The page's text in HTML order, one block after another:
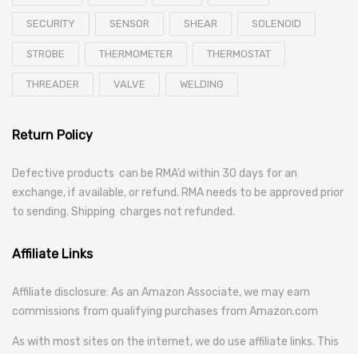
SECURITY SENSOR SHEAR SOLENOID
STROBE THERMOMETER THERMOSTAT
THREADER VALVE WELDING
Return Policy
Defective products can be RMA’d within 30 days for an
exchange, if available, or refund. RMA needs to be approved prior
to sending. Shipping charges not refunded.
Affiliate Links
Affiliate disclosure: As an Amazon Associate, we may earn
commissions from qualifying purchases from Amazon.com
As with most sites on the internet, we do use affiliate links. This